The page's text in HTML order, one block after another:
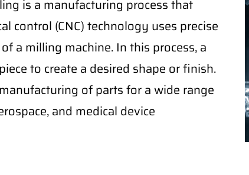
is a manufacturing process that
control (CNC) technology uses precise
a milling machine. In this process, a
to create a desired shape or finish.
of parts for a wide range
and medical device